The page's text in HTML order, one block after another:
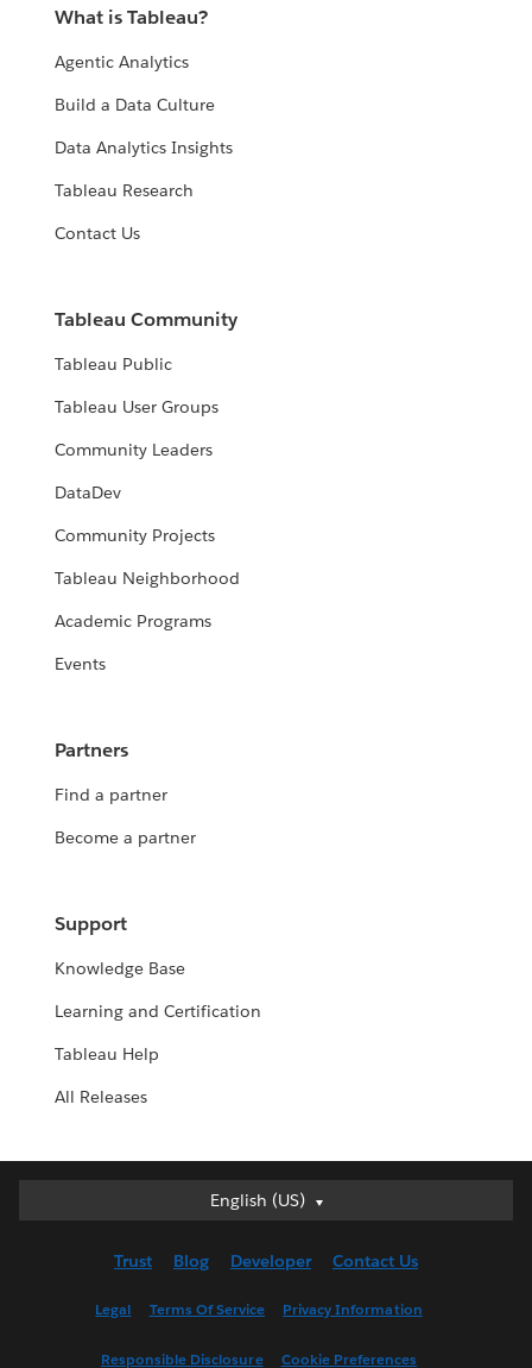
What is Tableau?
Agentic Analytics
Build a Data Culture
Data Analytics Insights
Tableau Research
Contact Us
Tableau Community
Tableau Public
Tableau User Groups
Community Leaders
DataDev
Community Projects
Tableau Neighborhood
Academic Programs
Events
Partners
Find a partner
Become a partner
Support
Knowledge Base
Learning and Certification
Tableau Help
All Releases
English (US)
English (US)
English (UK)
Trust Blog Developer Contact Us
Legal Terms Of Service Privacy Information
Responsible Disclosure Cookie Preferences